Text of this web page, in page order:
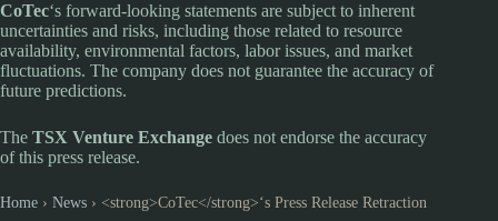
CoTec‘s forward-looking statements are subject to inherent
uncertainties and risks, including those related to resource
availability, environmental factors, labor issues, and market
fluctuations. The company does not guarantee the accuracy of
future predictions.
The TSX Venture Exchange does not endorse the accuracy
of this press release.
Home › News › <strong>CoTec</strong>‘s Press Release Retraction